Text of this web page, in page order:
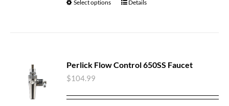
Select options Details
Perlick Flow Control 650SS Faucet
$104.99